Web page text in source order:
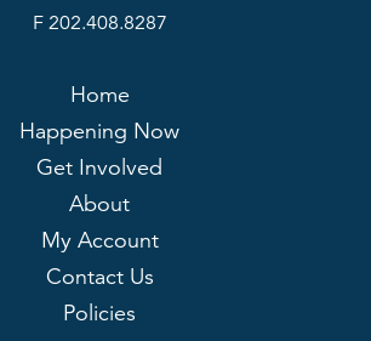
F 202.408.8287
Home
Happening Now
Get Involved
About
My Account
Contact Us
Policies